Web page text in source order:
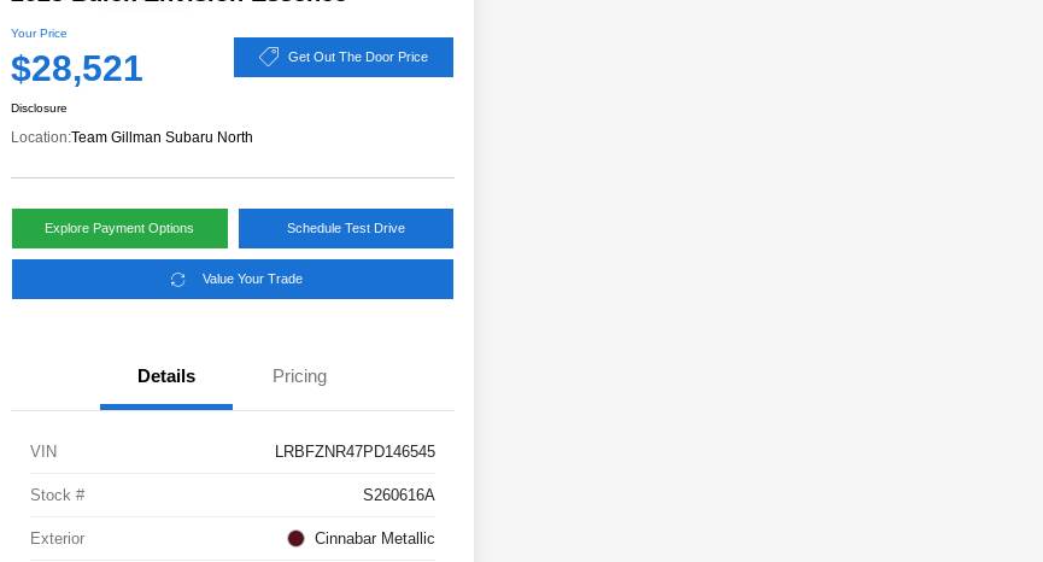
Your Price
$28,521 Get Out The Door Price
Disclosure
Location:Team Gillman Subaru North
Explore Payment Options Schedule Test Drive
Value Your Trade
Details Pricing
VIN LRBFZNR47PD146545
Stock # S260616A
Exterior Cinnabar Metallic